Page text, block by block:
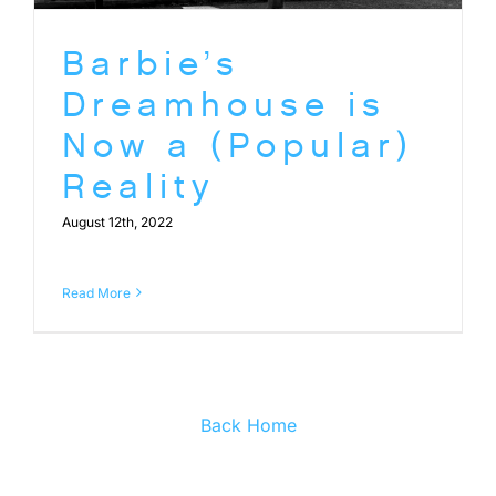
Barbie’s
Dreamhouse is
Now a (Popular)
Reality
August 12th, 2022
Read More
Back Home